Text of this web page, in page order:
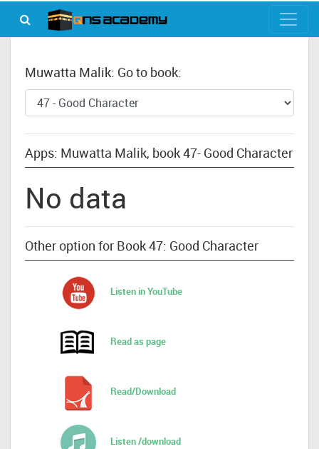
Muwatta Malik: Go to book:
Apps: Muwatta Malik, book 47- Good Character
No data
Other option for Book 47: Good Character
Listen in YouTube
Read as page
Read/Download
Listen /download